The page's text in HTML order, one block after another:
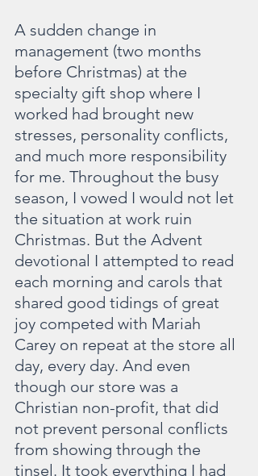
A sudden change in
management (two months
before Christmas) at the
specialty gift shop where I
worked had brought new
stresses, personality conflicts,
and much more responsibility
for me. Throughout the busy
season, I vowed I would not let
the situation at work ruin
Christmas. But the Advent
devotional I attempted to read
each morning and carols that
shared good tidings of great
joy competed with Mariah
Carey on repeat at the store all
day, every day. And even
though our store was a
Christian non-profit, that did
not prevent personal conflicts
from showing through the
tinsel. It took everything I had